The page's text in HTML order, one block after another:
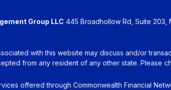
Group LLC 445 Broadhollow Rd, Suite 203,
with this website may discuss and/or
from any resident of any other state. Please
offered through Commonwealth Financial